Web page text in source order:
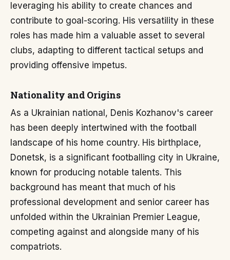
leveraging his ability to create chances and
contribute to goal-scoring. His versatility in these
roles has made him a valuable asset to several
clubs, adapting to different tactical setups and
providing offensive impetus.
Nationality and Origins
As a Ukrainian national, Denis Kozhanov's career
has been deeply intertwined with the football
landscape of his home country. His birthplace,
Donetsk, is a significant footballing city in Ukraine,
known for producing notable talents. This
background has meant that much of his
professional development and senior career has
unfolded within the Ukrainian Premier League,
competing against and alongside many of his
compatriots.